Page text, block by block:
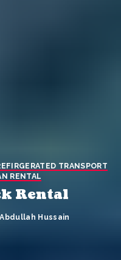
TRANSPORT
RENTAL
Rental
Abdullah Hussain